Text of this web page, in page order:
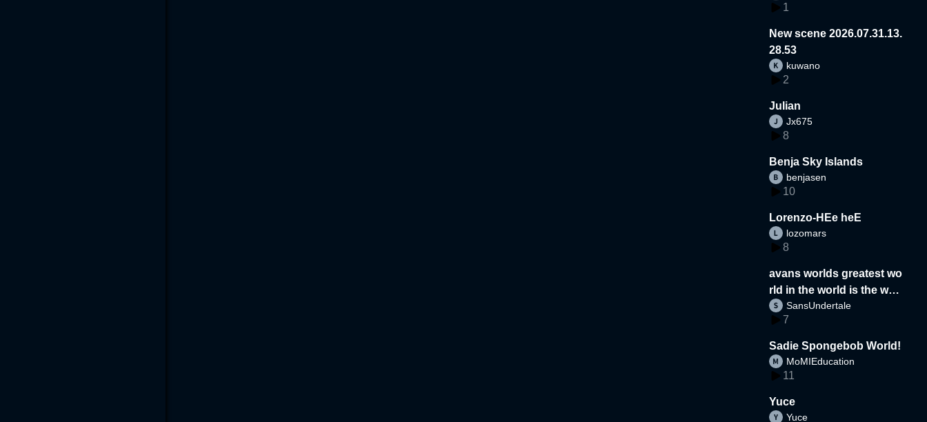
1
New scene 2026.07.31.13.
28.53
kuwano
2
Julian
Jx675
8
Benja Sky Islands
benjasen
10
Lorenzo-HEe heE
lozomars
8
avans worlds greatest wo
rld in the world is the wor
d
SansUndertale
7
Sadie Spongebob World!
MoMIEducation
11
Yuce
Yuce